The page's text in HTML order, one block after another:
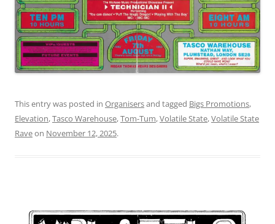
This entry was posted in Organisersand tagged Bigs Promotions,
Elevation,Tasco Warehouse,Tom-Tum,Volatile State,Volatile State
Raveon November 12, 2025.